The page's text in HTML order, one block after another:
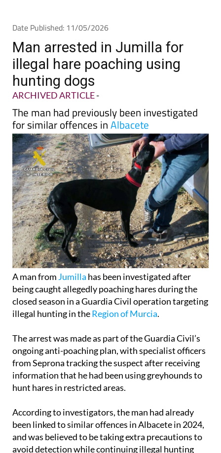
Man arrested in Jumilla for
illegal hare poaching using
hunting dogs
ARCHIVED ARTICLE
The man had previously been investigated
for similar offences inAlbacete
A man fromJumillahas been investigated after
being caught allegedly poaching hares during the
closed season in a Guardia Civil operation targeting
illegal hunting in theRegion of Murcia .
The arrest was made as part of the Guardia Civil’s
ongoing anti-poaching plan, with specialist officers
from Seprona tracking the suspect after receiving
information that he had been using greyhounds to
hunt hares in restricted areas.
According to investigators, the man had already
and was believed to be taking extra precautions to
avoid detection while continuing illegal hunting
activity.